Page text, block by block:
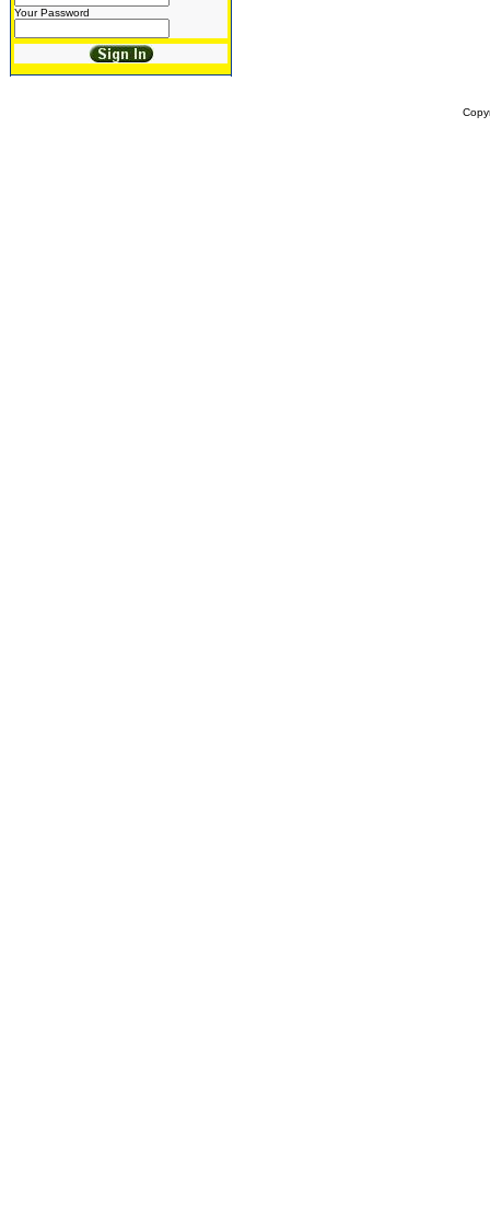
Your Password